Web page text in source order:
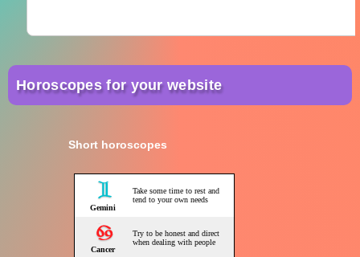
Horoscopes for your website
Short horoscopes